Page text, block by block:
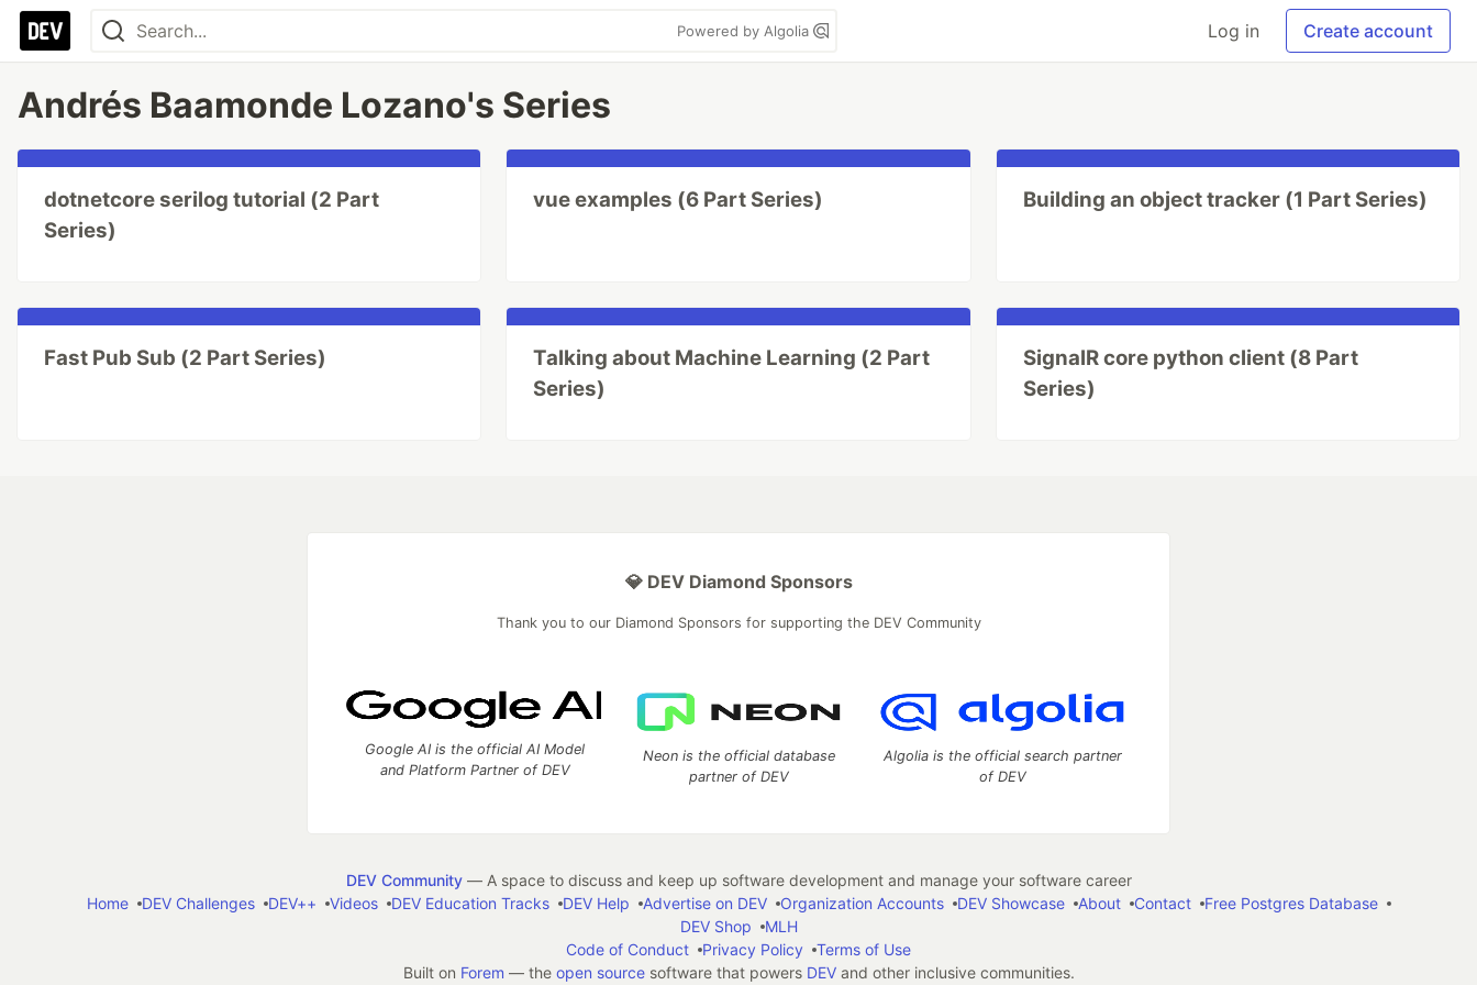
Powered by Algolia Log in Create account
Andrés Baamonde Lozano's Series
dotnetcore serilog tutorial (2 Part
Series)
vue examples (6 Part Series) Building an object tracker (1 Part Series)
Fast Pub Sub (2 Part Series)
Talking about Machine Learning (2 Part
Series)
SignalR core python client (8 Part
Series)
💎 DEV Diamond Sponsors
Thank you to our Diamond Sponsors for supporting the DEV Community
Google AI is the official AI Model
and Platform Partner of DEV
Neon is the official database
partner of DEV
Algolia is the official search partner
of DEV
DEV Community— A space to discuss and keep up software development and manage your software career
Home
DEV Challenges DEV++ Videos DEV Education Tracks DEV Help Advertise on DEV Organization Accounts DEV Showcase About Contact
Free Postgres Database
DEV Shop
MLH
Code of Conduct
Privacy Policy
Terms of Use
Built on Forem — the open sourcesoftware that powers DEVand other inclusive communities.